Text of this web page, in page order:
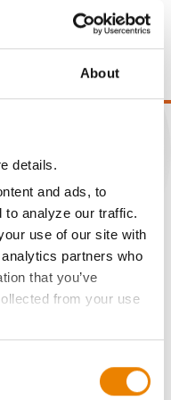
About
details.
and ads, to
to analyze our traffic.
use of our site with
partners who
that you’ve
from your use
Cookies, tick the
of 5¢/Bu per point of
dock of 2¢/Bu per
Bu.